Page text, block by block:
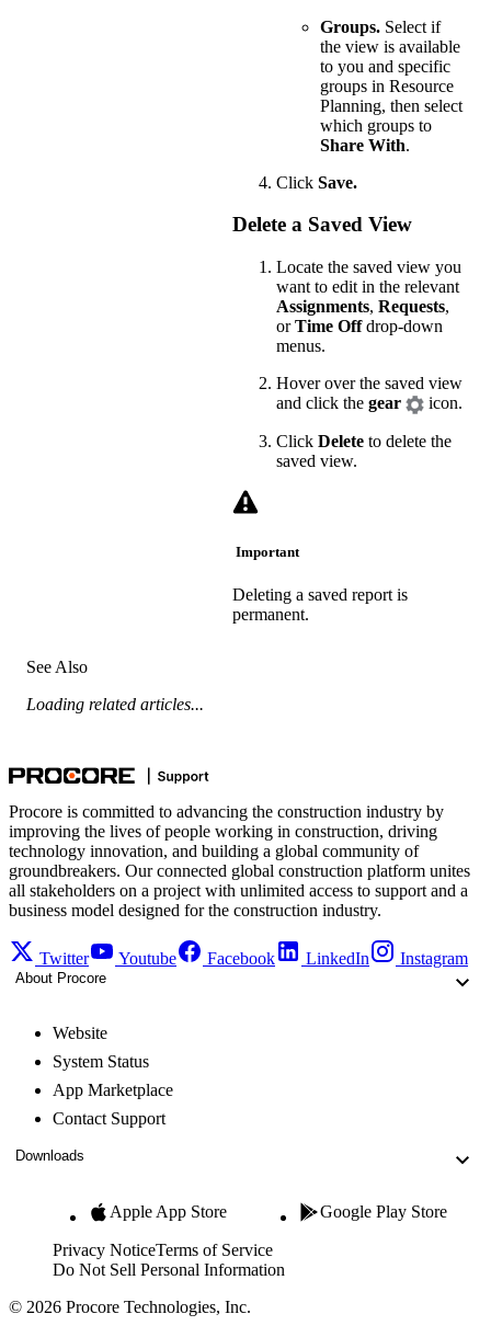
Groups. Select if
the view is available
to you and specific
groups in Resource
Planning, then select
which groups to
Share With.
Click Save.
Delete a Saved View
Locate the saved view you
want to edit in the relevant
Assignments, Requests,
orTime Offdrop-down
menus.
Hover over the saved view
and click the gear icon.
Click Delete to delete the
saved view.
Important
Deleting a saved report is
permanent.
See Also
Loading related articles...
Procore is committed to advancing the construction industry by
improving the lives of people working in construction, driving
technology innovation, and building a global community of
groundbreakers. Our connected global construction platform unites
all stakeholders on a project with unlimited access to support and a
business model designed for the construction industry.
Twitter Youtube Facebook LinkedIn Instagram
About Procore
Website
System Status
App Marketplace
Contact Support
Downloads
Apple App Store Google Play Store
Privacy NoticeTerms of Service
Do Not Sell Personal Information
© 2026 Procore Technologies, Inc.